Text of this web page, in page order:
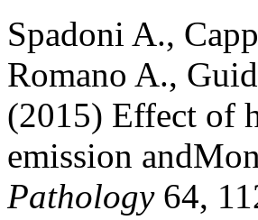
Spadoni A.,
Romano A.,
(2015) Effect of
emission
Pathology64,